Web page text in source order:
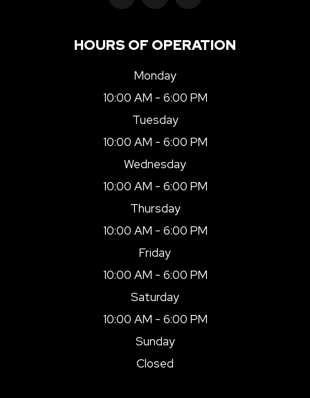
HOURS OF OPERATION
Monday
10:00 AM - 6:00 PM
Tuesday
10:00 AM - 6:00 PM
Wednesday
10:00 AM - 6:00 PM
Thursday
10:00 AM - 6:00 PM
Friday
10:00 AM - 6:00 PM
Saturday
10:00 AM - 6:00 PM
Sunday
Closed